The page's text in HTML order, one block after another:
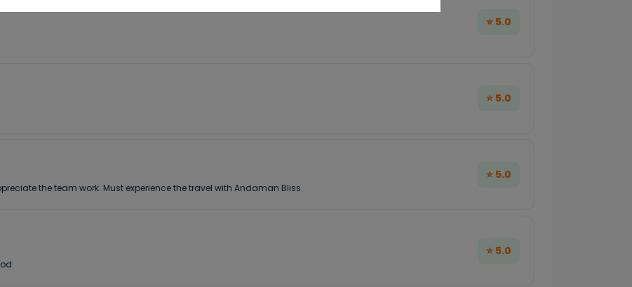
⭐ 5.0
⭐ 5.0
the team work. Must experience the travel with Andaman Bliss.
⭐ 5.0
⭐ 5.0